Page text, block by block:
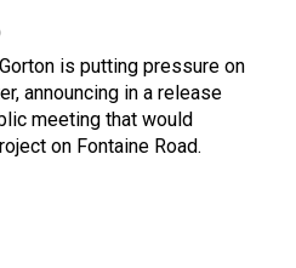
is putting pressure on
announcing in a release
meeting that would
on Fontaine Road.